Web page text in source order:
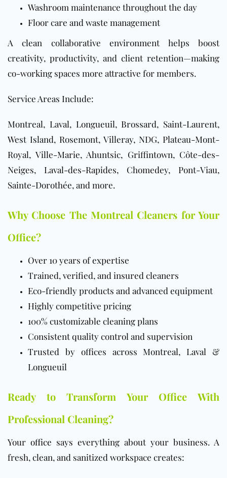
Washroom maintenance throughout the day
Floor care and waste management
A clean collaborative environment helps boost
creativity, productivity, and client retention—making
co-working spaces more attractive for members.
Service Areas Include:
Montreal, Laval, Longueuil, Brossard, Saint-Laurent,
West Island, Rosemont, Villeray, NDG, Plateau-Mont-
Royal, Ville-Marie, Ahuntsic, Griffintown, Côte-des-
Neiges, Laval-des-Rapides, Chomedey, Pont-Viau,
Sainte-Dorothée, and more.
Why Choose The Montreal Cleaners for Your
Office?
Over 10 years of expertise
Trained, verified, and insured cleaners
Eco-friendly products and advanced equipment
Highly competitive pricing
100% customizable cleaning plans
Consistent quality control and supervision
Trusted by offices across Montreal, Laval &
Longueuil
Ready to Transform Your Office With
Professional Cleaning?
Your office says everything about your business. A
fresh, clean, and sanitized workspace creates: